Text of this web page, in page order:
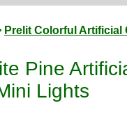
Prelit Colorful Artificial
Pine
Lights